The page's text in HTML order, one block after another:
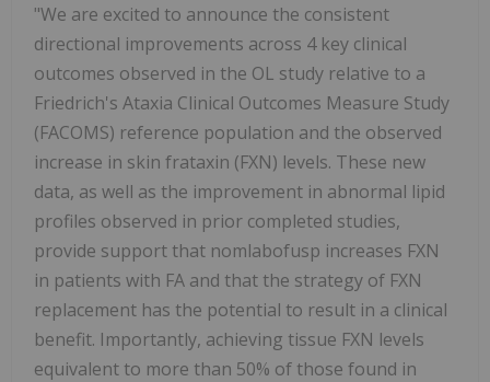
"We are excited to announce the consistent
directional improvements across 4 key clinical
outcomes observed in the OL study relative to a
Friedrich's Ataxia Clinical Outcomes Measure Study
(FACOMS) reference population and the observed
increase in skin frataxin (FXN) levels. These new
data, as well as the improvement in abnormal lipid
profiles observed in prior completed studies,
provide support that nomlabofusp increases FXN
in patients with FA and that the strategy of FXN
replacement has the potential to result in a clinical
benefit. Importantly, achieving tissue FXN levels
equivalent to more than 50% of those found in